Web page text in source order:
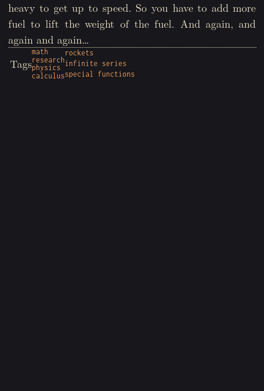
heavy to get up to speed. So you have to add more
fuel to lift the weight of the fuel. And again, and
again and again…
Tags
math
research
physics
calculus
rockets
infinite series
special functions